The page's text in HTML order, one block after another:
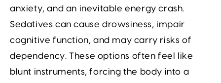
anxiety, and an inevitable energy crash.
Sedatives can cause drowsiness, impair
cognitive function, and may carry risks of
dependency. These options often feel like
blunt instruments, forcing the body into a